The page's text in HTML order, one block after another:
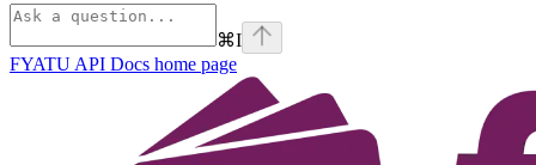
⌘I
FYATU API Docs home page